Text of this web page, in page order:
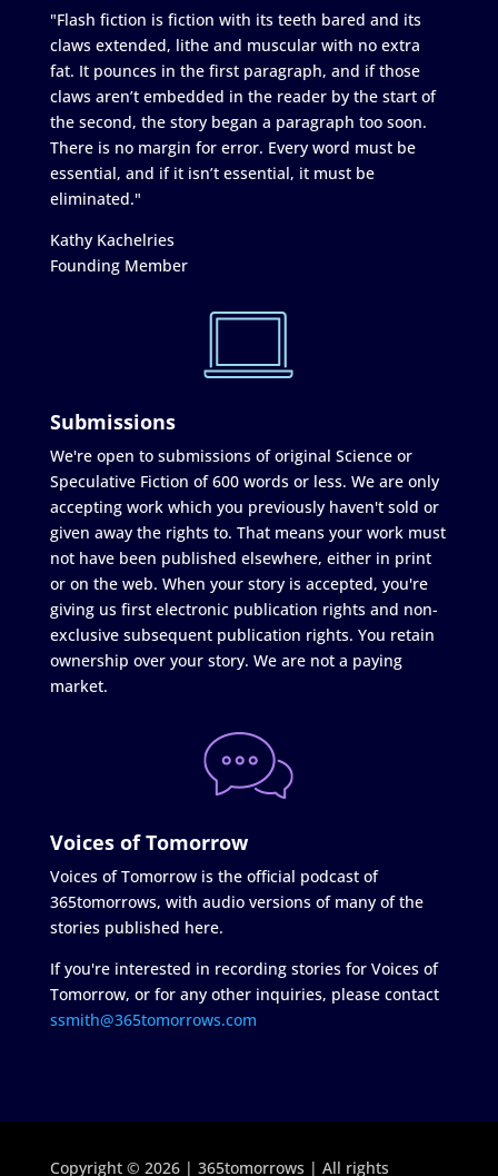
"Flash fiction is fiction with its teeth bared and its
claws extended, lithe and muscular with no extra
fat. It pounces in the first paragraph, and if those
claws aren’t embedded in the reader by the start of
the second, the story began a paragraph too soon.
There is no margin for error. Every word must be
essential, and if it isn’t essential, it must be
eliminated."
Kathy Kachelries
Founding Member
Submissions
We're open to submissions of original Science or
Speculative Fiction of 600 words or less. We are only
accepting work which you previously haven't sold or
given away the rights to. That means your work must
not have been published elsewhere, either in print
or on the web. When your story is accepted, you're
giving us first electronic publication rights and non-
exclusive subsequent publication rights. You retain
ownership over your story. We are not a paying
market.
Voices of Tomorrow
Voices of Tomorrow is the official podcast of
365tomorrows, with audio versions of many of the
stories published here.
If you're interested in recording stories for Voices of
Tomorrow, or for any other inquiries, please contact
ssmith@365tomorrows.com
Copyright © 2026 | 365tomorrows | All rights